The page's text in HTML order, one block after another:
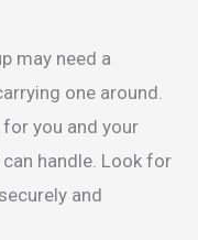
may need a
one around.
you and your
handle. Look for
and